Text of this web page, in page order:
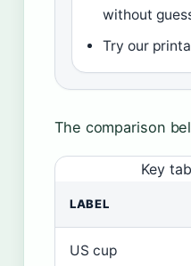
without
Try our
The comparison
Key
LABEL
US cup